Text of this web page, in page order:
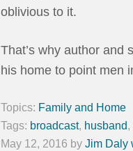
oblivious to it.
That’s why author and
his home to point men
Topics: Family and Home
Tags: broadcast, husband,
May 12, 2016 by Jim Daly